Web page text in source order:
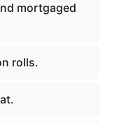
mortgaged
rolls.